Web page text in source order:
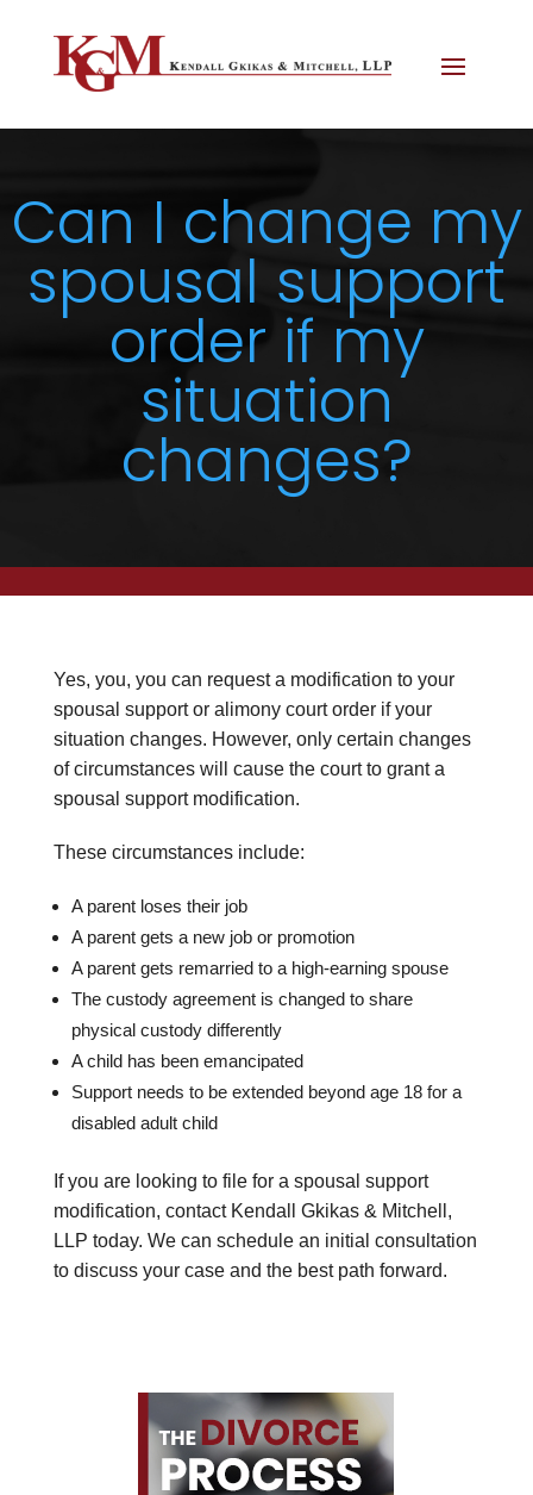
Can I change my
spousal support
order if my
situation
changes?
Yes, you, you can request a modification to your
spousal support or alimony court order if your
situation changes. However, only certain changes
of circumstances will cause the court to grant a
spousal support modification.
These circumstances include:
A parent loses their job
A parent gets a new job or promotion
A parent gets remarried to a high-earning spouse
The custody agreement is changed to share
physical custody differently
A child has been emancipated
Support needs to be extended beyond age 18 for a
disabled adult child
If you are looking to file for a spousal support
modification, contact Kendall Gkikas & Mitchell,
LLP today. We can schedule an initial consultation
to discuss your case and the best path forward.